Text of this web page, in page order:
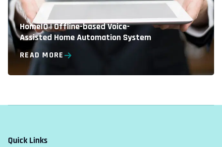
HomeIO | Offline-based Voice-
Assisted Home Automation System
READ MORE
Quick Links